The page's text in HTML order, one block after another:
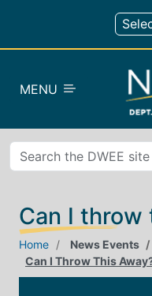
Skip to main content
MENU
Can I throw
Home News Events
Can I Throw This